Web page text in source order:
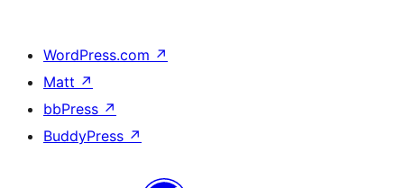
WordPress.com ↗
Matt ↗
bbPress ↗
BuddyPress ↗